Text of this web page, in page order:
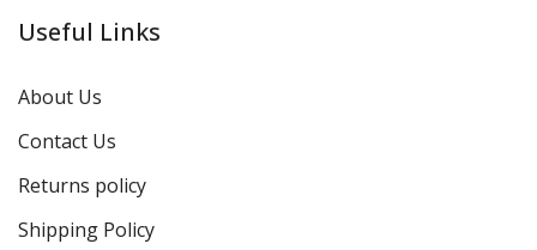
Useful Links
About Us
Contact Us
Returns policy
Shipping Policy